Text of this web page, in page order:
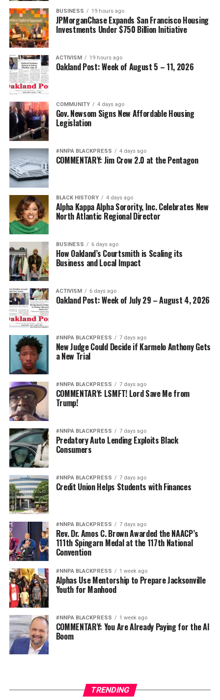
Truman desegregated the armed forces. It became
stronger when women assumed greater command
responsibilities. It became stronger when every qualified
American was given the opportunity to serve to the
fullest extent of their abilities.
Diversity is not a concession. It is a strategic advantage.
military because it is racially homogeneous. They fear it
because it draws upon the talents of more than 340
million Americans whose diverse experiences,
unmatched anywhere in the world.
Every politically motivated dismissal of a distinguished
officer sends a chilling message throughout the ranks:
excellence alone may no longer be enough if you belong
to the wrong demographic group.
That weakens morale. It weakens recruitment. It
weakens retention.
And ultimately, it weakens national security.
Pete Hegseth has every right to pursue military
readiness. He has no right to redefine merit in ways that
repeatedly cast suspicion upon the accomplishments of
Black officers, women, and others who have devoted
their lives to defending this nation.
America deserves better. The men and women who
wear the uniform deserve better. The Constitution
deserves better.
And unless Congress finds the courage to exercise
meaningful oversight, history may well remember this
period not as a restoration of military excellence, but as
the moment political ideology attempted to resurrect,
in modern form, the old poison of exclusion.
Jim Crow did not strengthen America. Jim Crow 2.0 will
not strengthen America’s military. It will only diminish
it
Strategic Advisor
Civil and Human Rights
wade@wadejhenderson.com
bpusa-syndication
BUSINESS 19 hours ago
JPMorganChase Expands San Francisco Housing
Investments Under $750 Billion Initiative
ACTIVISM 19 hours ago
Oakland Post: Week of August 5 – 11, 2026
COMMUNITY 4 days ago
Gov. Newsom Signs New Affordable Housing
Legislation
#NNPA BLACKPRESS 4 days ago
COMMENTARY: Jim Crow 2.0 at the Pentagon
BLACK HISTORY 4 days ago
Alpha Kappa Alpha Sorority, Inc. Celebrates New
North Atlantic Regional Director
BUSINESS 6 days ago
How Oakland’s Courtsmith is Scaling its
Business and Local Impact
ACTIVISM 6 days ago
Oakland Post: Week of July 29 – August 4, 2026
#NNPA BLACKPRESS 7 days ago
New Judge Could Decide if Karmelo Anthony Gets
a New Trial
#NNPA BLACKPRESS 7 days ago
COMMENTARY: LSMFT! Lord Save Me from
Trump!
#NNPA BLACKPRESS 7 days ago
Predatory Auto Lending Exploits Black
Consumers
#NNPA BLACKPRESS 7 days ago
Credit Union Helps Students with Finances
#NNPA BLACKPRESS 7 days ago
Rev. Dr. Amos C. Brown Awarded the NAACP’s
111th Spingarn Medal at the 117th National
Convention
#NNPA BLACKPRESS 1 week ago
Alphas Use Mentorship to Prepare Jacksonville
Youth for Manhood
#NNPA BLACKPRESS 1 week ago
COMMENTARY: You Are Already Paying for the AI
Boom
TRENDING